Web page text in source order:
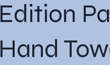
Edition
Hand